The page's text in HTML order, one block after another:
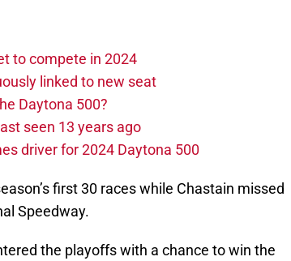
to compete in 2024
linked to new seat
Daytona 500?
seen 13 years ago
driver for 2024 Daytona 500
first 30 races while Chastain missed
Speedway.
the playoffs with a chance to win the